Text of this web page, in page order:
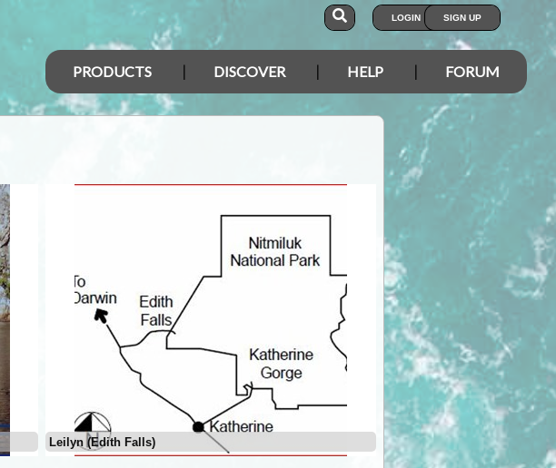
LOGIN SIGN UP
PRODUCTS DISCOVER HELP FORUM
Leilyn (Edith Falls) Leilyn (Edith Falls)